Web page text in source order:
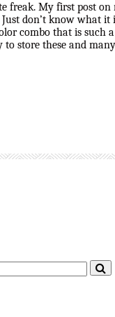
freak. My first post on
don’t know what it
combo that is such
store these and